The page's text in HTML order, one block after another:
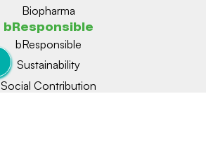
Biopharma
bResponsible
bResponsible
Sustainability
Social Contribution